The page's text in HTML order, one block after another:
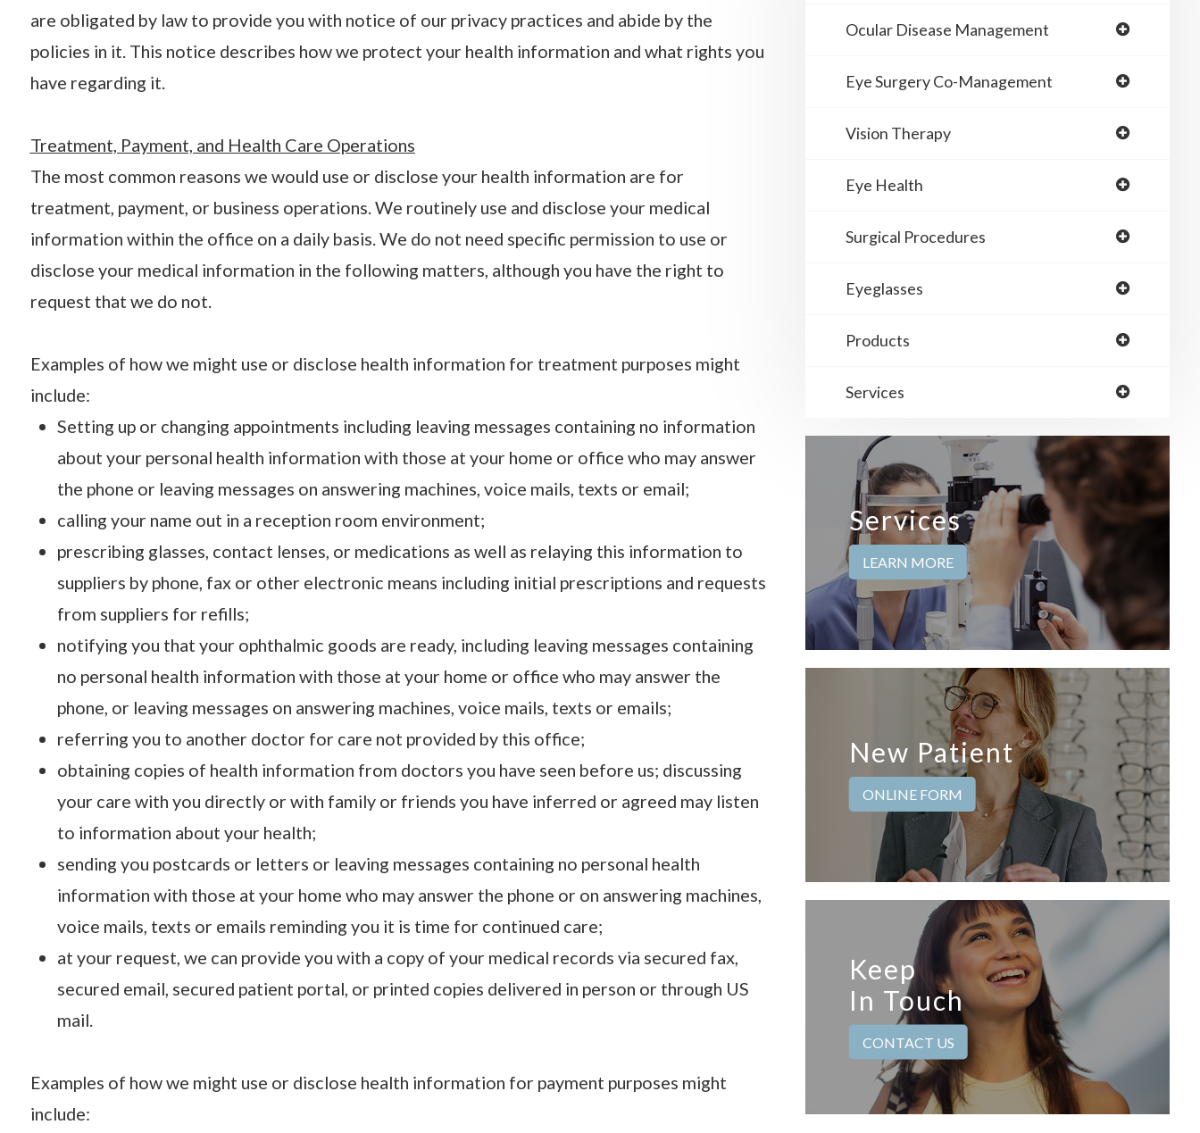
are obligated by law to provide you with notice of our privacy practices and abide by the
policies in it. This notice describes how we protect your health information and what rights you
have regarding it.
Treatment, Payment, and Health Care Operations
The most common reasons we would use or disclose your health information are for
treatment, payment, or business operations. We routinely use and disclose your medical
information within the office on a daily basis. We do not need specific permission to use or
disclose your medical information in the following matters, although you have the right to
request that we do not.
Examples of how we might use or disclose health information for treatment purposes might
include:
Setting up or changing appointments including leaving messages containing no information
about your personal health information with those at your home or office who may answer
the phone or leaving messages on answering machines, voice mails, texts or email;
calling your name out in a reception room environment;
prescribing glasses, contact lenses, or medications as well as relaying this information to
suppliers by phone, fax or other electronic means including initial prescriptions and requests
from suppliers for refills;
notifying you that your ophthalmic goods are ready, including leaving messages containing
no personal health information with those at your home or office who may answer the
phone, or leaving messages on answering machines, voice mails, texts or emails;
referring you to another doctor for care not provided by this office;
obtaining copies of health information from doctors you have seen before us; discussing
your care with you directly or with family or friends you have inferred or agreed may listen
to information about your health;
sending you postcards or letters or leaving messages containing no personal health
information with those at your home who may answer the phone or on answering machines,
voice mails, texts or emails reminding you it is time for continued care;
at your request, we can provide you with a copy of your medical records via secured fax,
secured email, secured patient portal, or printed copies delivered in person or through US
mail.
Examples of how we might use or disclose health information for payment purposes might
include:
Ocular Disease Management
Eye Surgery Co-Management
Vision Therapy
Eye Health
Surgical Procedures
Eyeglasses
Products
Services
Services
LEARN MORE
New Patient
ONLINE FORM
Keep
In Touch
CONTACT US